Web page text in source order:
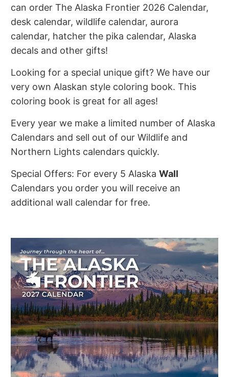
can order The Alaska Frontier 2026 Calendar,
desk calendar, wildlife calendar, aurora
calendar, hatcher the pika calendar, Alaska
decals and other gifts!
Looking for a special unique gift? We have our
very own Alaskan style coloring book. This
coloring book is great for all ages!
Every year we make a limited number of Alaska
Calendars and sell out of our Wildlife and
Northern Lights calendars quickly.
Special Offers: For every 5 AlaskaWall
Calendars you order you will receive an
additional wall calendar for free.